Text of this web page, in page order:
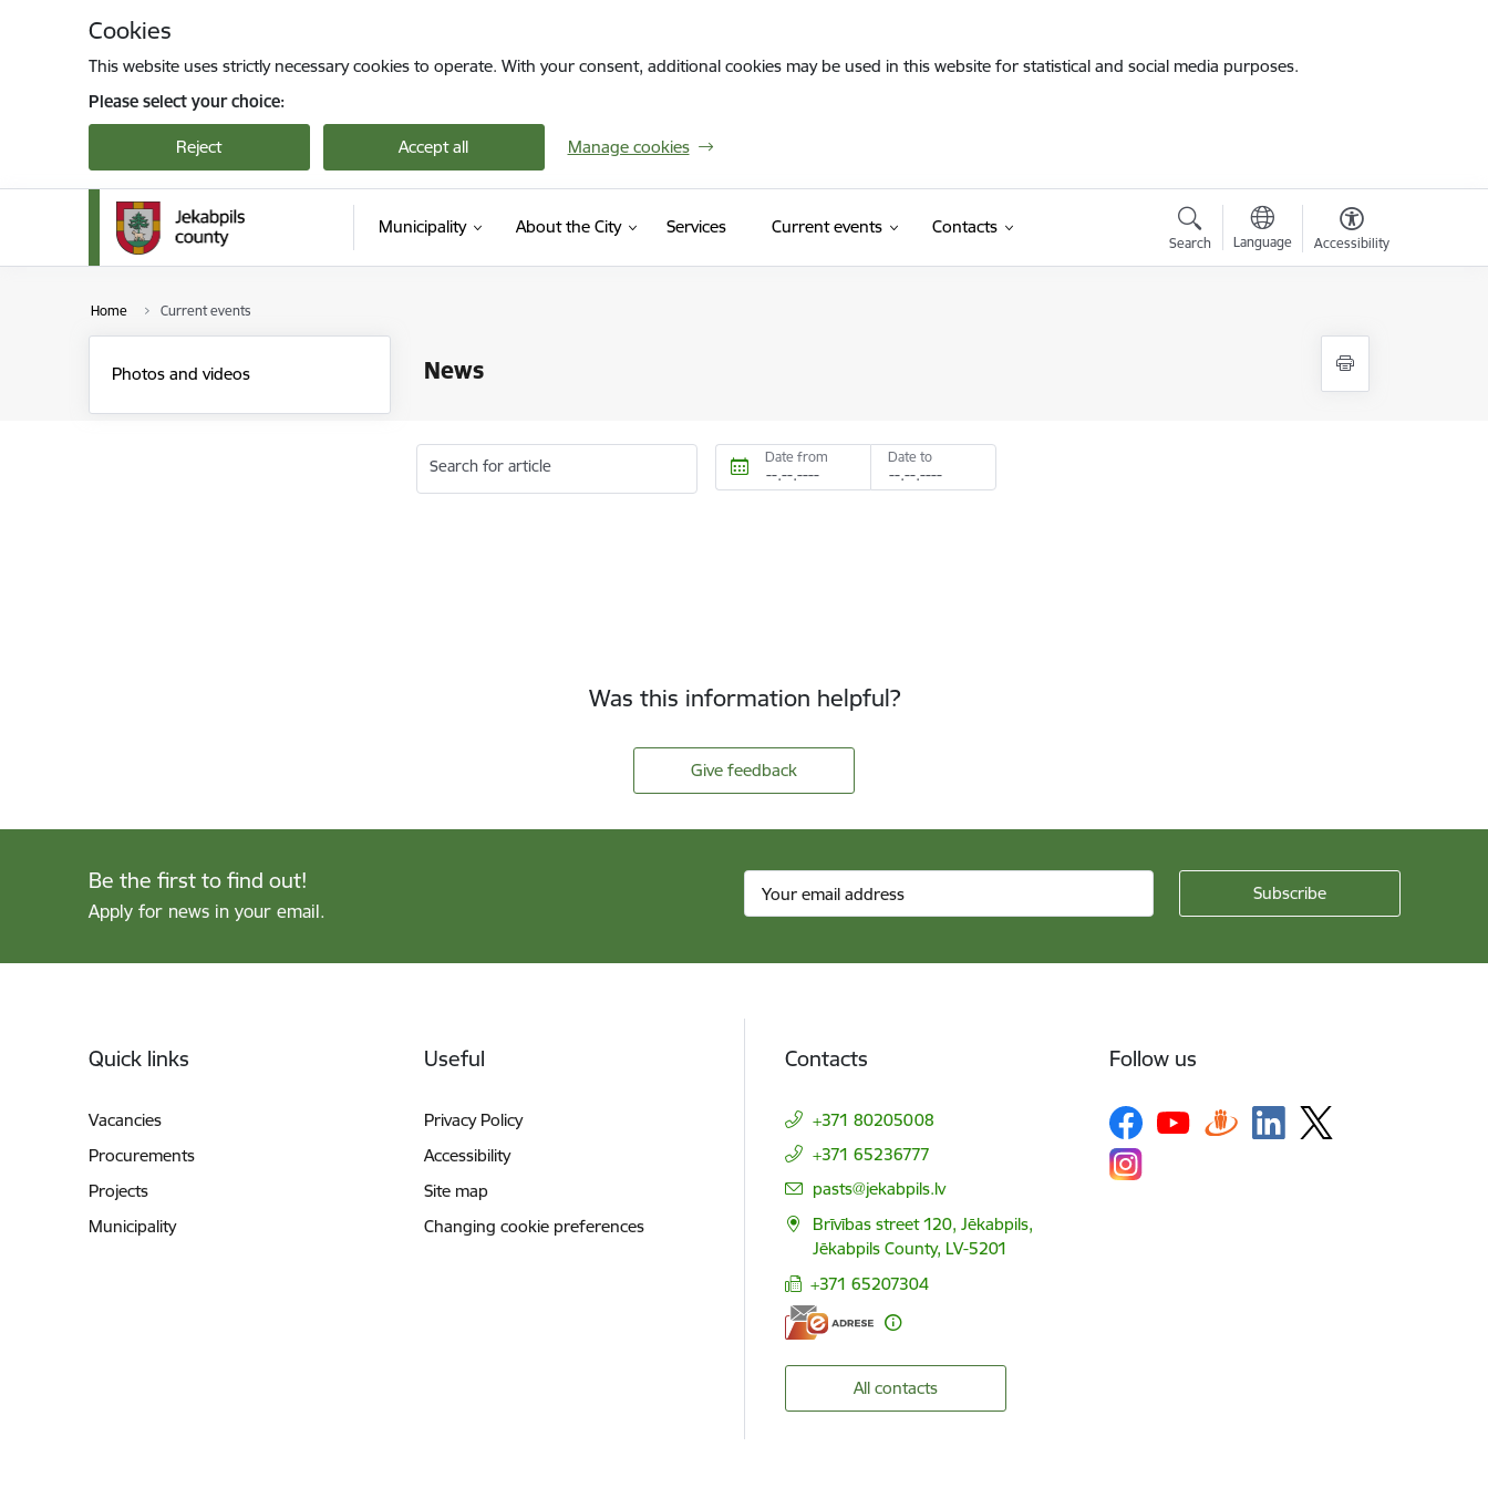
Cookies
This website uses strictly necessary cookies to operate. With your consent, additional cookies may be used in this website for statistical and social media purposes.
Please select your choice:
Reject Accept all Manage cookies
Municipality About the City Services Current events Contacts
Search Language Accessibility
Home Current events
News
Photos and videos
Search for article Date from Date to
Was this information helpful?
Give feedback
Be the first to find out!
Apply for news in your email.
Quick links
Vacancies
Procurements
Projects
Municipality
Useful
Privacy Policy
Accessibility
Site map
Changing cookie preferences
Contacts
+371 80205008
+371 65236777
E-mail:
pasts@jekabpils.lv
Brīvības street 120, Jēkabpils,
Jēkabpils County, LV-5201
+371 65207304
All contacts
Follow us